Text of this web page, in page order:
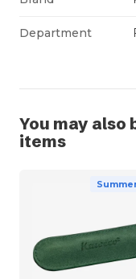
Department
You may also
items